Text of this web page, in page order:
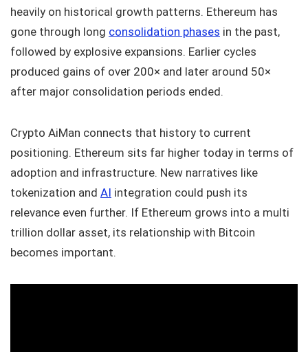
heavily on historical growth patterns. Ethereum has
gone through long consolidation phases in the past,
followed by explosive expansions. Earlier cycles
produced gains of over 200× and later around 50×
after major consolidation periods ended.
Crypto AiMan connects that history to current
positioning. Ethereum sits far higher today in terms of
adoption and infrastructure. New narratives like
tokenization and AI integration could push its
relevance even further. If Ethereum grows into a multi
trillion dollar asset, its relationship with Bitcoin
becomes important.